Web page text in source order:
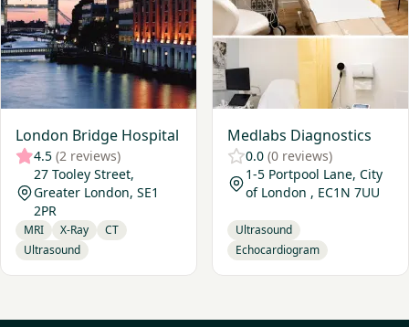
London Bridge Hospital
4.5 (2 reviews)
27 Tooley Street,
Greater London, SE1
2PR
MRI X-Ray
CT
Ultrasound
Medlabs Diagnostics
0.0 (0 reviews)
1-5 Portpool Lane, City
of London , EC1N 7UU
Ultrasound
Echocardiogram